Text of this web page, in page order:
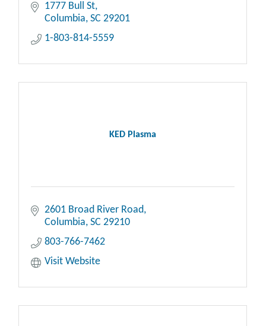
1777 Bull St
Columbia SC 29201
1-803-814-5559
KED Plasma
2601 Broad River Road
Columbia SC 29210
803-766-7462
Visit Website